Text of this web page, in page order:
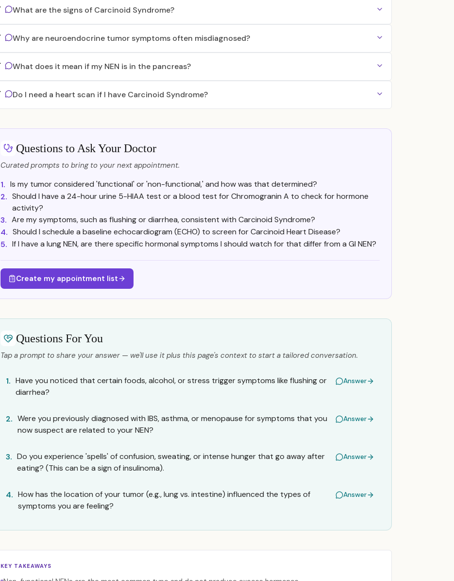
What are the signs of Carcinoid Syndrome?
Why are neuroendocrine tumor symptoms often misdiagnosed?
What does it mean if my NEN is in the pancreas?
Do I need a heart scan if I have Carcinoid Syndrome?
Questions to Ask Your Doctor
Curated prompts to bring to your next appointment.
1. Is my tumor considered 'functional' or 'non-functional,' and how was that determined?
2. Should I have a 24-hour urine 5-HIAA test or a blood test for Chromogranin A to check for hormone
activity?
3. Are my symptoms, such as flushing or diarrhea, consistent with Carcinoid Syndrome?
4. Should I schedule a baseline echocardiogram (ECHO) to screen for Carcinoid Heart Disease?
5. If I have a lung NEN, are there specific hormonal symptoms I should watch for that differ from a GI NEN?
Create my appointment list
Questions For You
Tap a prompt to share your answer — we'll use it plus this page's context to start a tailored conversation.
1. Have you noticed that certain foods, alcohol, or stress trigger symptoms like flushing or
diarrhea?
Answer
2. Were you previously diagnosed with IBS, asthma, or menopause for symptoms that you
now suspect are related to your NEN?
Answer
3. Do you experience 'spells' of confusion, sweating, or intense hunger that go away after
eating? (This can be a sign of insulinoma).
Answer
4. How has the location of your tumor (e.g., lung vs. intestine) influenced the types of
symptoms you are feeling?
Answer
KEY TAKEAWAYS